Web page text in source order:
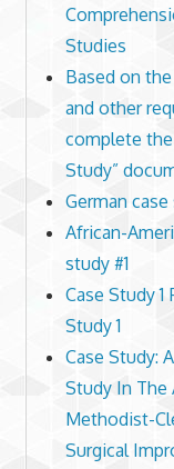
Studies
Based on
and other
complete the
Study”
German
African-
study #1
Case Study
Study 1
Case Study:
Study In The
Methodist-
Surgical